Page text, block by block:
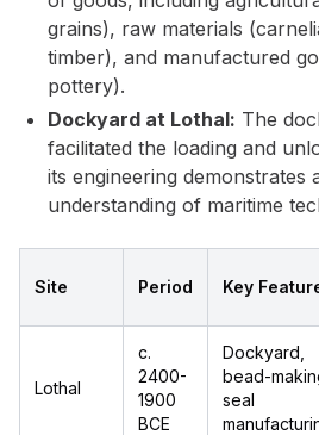
grains), raw materials
timber), and manufactured
pottery).
Dockyard at Lothal: The
facilitated the loading and
its engineering demonstrates
understanding of maritime
Site Period Key
Lothal
c.
2400-
1900
BCE
Dockyard,
bead-
seal